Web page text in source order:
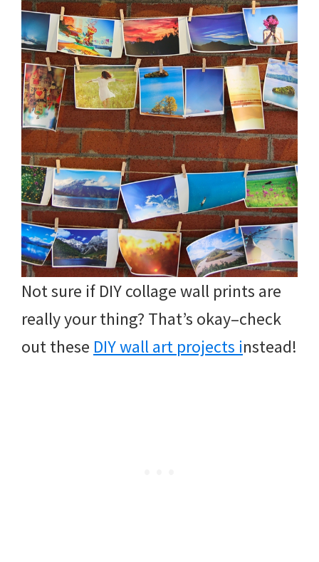
Not sure if DIY collage wall prints are
really your thing? That’s okay–check
out these DIY wall art projects instead!